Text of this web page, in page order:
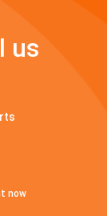
us
now